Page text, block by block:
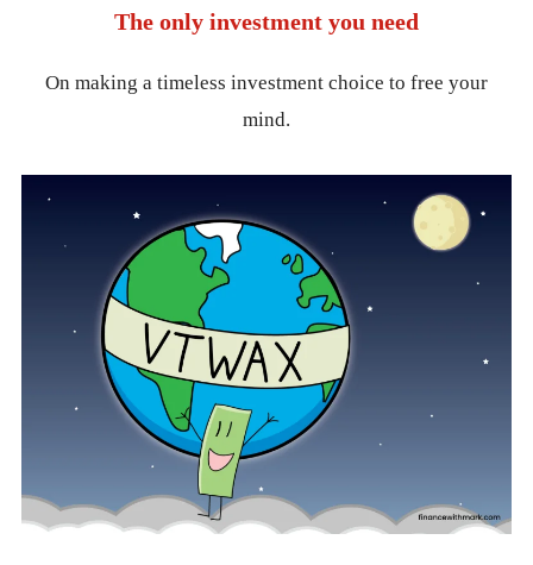
The only investment you need
On making a timeless investment choice to free your
mind.